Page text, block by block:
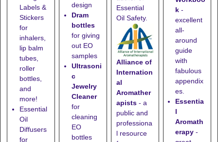
Labels &
Stickers
for
inhalers,
lip balm
tubes,
roller
bottles,
and
more!
Essential
Oil
Diffusers
for
design
Dram
bottles
for giving
out EO
samples
Ultrasoni
c
Jewelry
Cleaner
for
cleaning
EO
bottles
Essential
Oil Safety.
Alliance of
Internation
al
Aromather
apists - a
public and
professiona
l resource
k -
excellent
all-
around
guide
with
fabulous
appendix
es.
Essentia
l
Aromath
erapy -